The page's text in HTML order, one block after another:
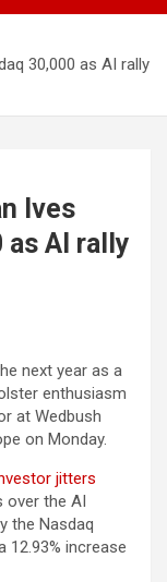
30,000 as AI rally
Ives
as AI rally
next year as a
enthusiasm
at Wedbush
on Monday.
jitters
over the AI
the Nasdaq
12.93% increase